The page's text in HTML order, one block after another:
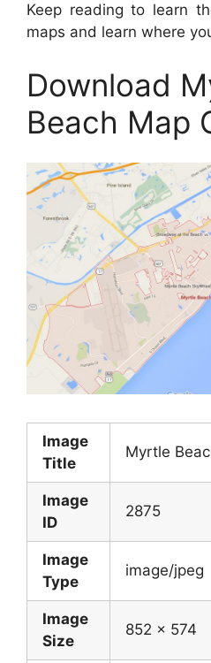
Keep reading to learn
maps and learn where
Download
Beach Map
Image
Title
Myrtle
Image
ID
2875
Image
Type
image/jpeg
Image
Size
852 x 574